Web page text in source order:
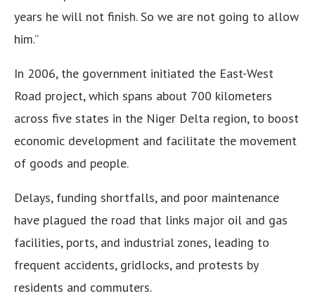
years he will not finish. So we are not going to allow
him.”
In 2006, the government initiated the East-West
Road project, which spans about 700 kilometers
across five states in the Niger Delta region, to boost
economic development and facilitate the movement
of goods and people.
Delays, funding shortfalls, and poor maintenance
have plagued the road that links major oil and gas
facilities, ports, and industrial zones, leading to
frequent accidents, gridlocks, and protests by
residents and commuters.